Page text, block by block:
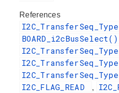
References
BOARD_i2cBusSelect()
I2C_FLAG_READ ,